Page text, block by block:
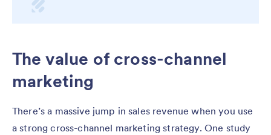
The value of cross-channel
marketing
There’s a massive jump in sales revenue when you use
a strong cross-channel marketing strategy. One study